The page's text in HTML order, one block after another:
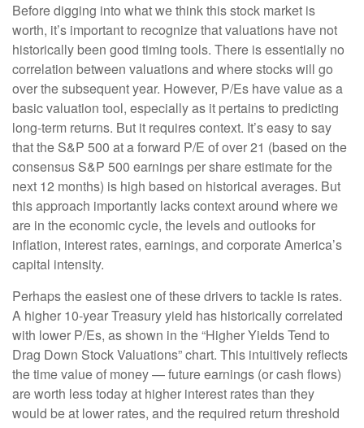
Before digging into what we think this stock market is
worth, it’s important to recognize that valuations have not
historically been good timing tools. There is essentially no
correlation between valuations and where stocks will go
over the subsequent year. However, P/Es have value as a
basic valuation tool, especially as it pertains to predicting
long-term returns. But it requires context. It’s easy to say
that the S&P 500 at aforward P/E of over 21 (based on the
consensus S&P 500 earnings per share estimate for the
next 12 months) is high based on historical averages. But
this approach importantly lacks context around where we
are in the economic cycle, the levels and outlooks for
inflation, interest rates, earnings, and corporate America’s
capital intensity.
Perhaps the easiest one of these drivers to tackle is rates.
A higher 10-year Treasury yield has historically correlated
with lower P/Es, as shown in the “Higher Yields Tend to
Drag Down Stock Valuations” chart. This intuitively reflects
the time value of money—future earnings (or cash flows)
are worth less today at higher interest rates than they
would be at lower rates, and the required return threshold